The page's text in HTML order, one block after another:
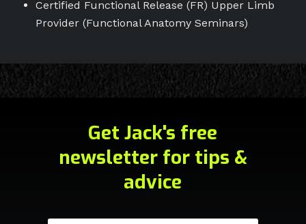
Certified Functional Release (FR) Upper Limb
Provider (Functional Anatomy Seminars)
Get Jack's free
newsletter for tips &
advice